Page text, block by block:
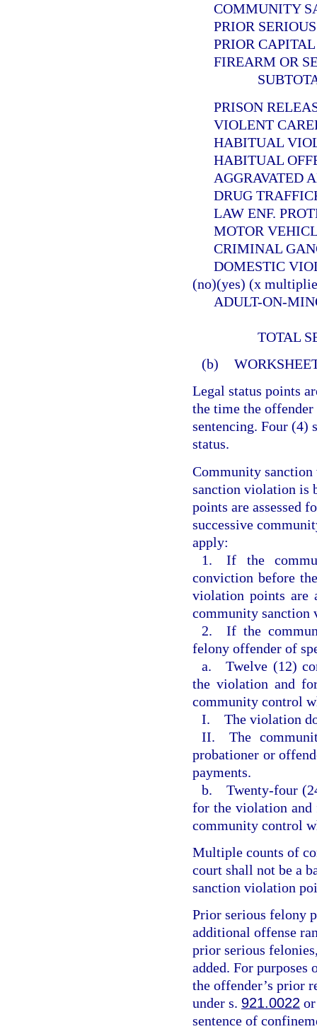
COMMUNITY
PRIOR
PRIOR CAPITAL
FIREARM OR
PRISON
VIOLENT
HABITUAL
HABITUAL
AGGRAVATED
DRUG
LAW ENF.
MOTOR
CRIMINAL
DOMESTIC
(no)(yes) (x
ADULT-ON-
TOTAL
(b)
Legal status points
the time the
sentencing. Four (4)
status.
Community sanction
sanction violation is
points are assessed
successive
apply:
1. If the
conviction before
violation points are
community
2. If the
felony offender of
a. Twelve (12)
the violation and
community control
I. The violation
II. The
probationer or
payments.
b. Twenty-four
for the violation and
community control
Multiple counts of
court shall not be a
sanction violation
Prior serious felony
additional offense
prior serious
added. For
the offender’s prior
under s. 921.0022
sentence of